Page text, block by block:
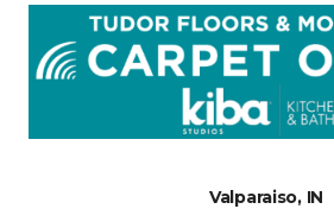
Valparaiso, IN